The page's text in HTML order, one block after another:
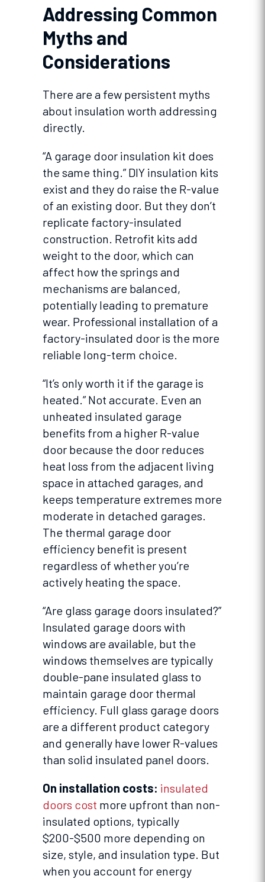
Addressing Common
Myths and
Considerations
There are a few persistent myths
about insulation worth addressing
directly.
“A garage door insulation kit does
the same thing.” DIY insulation kits
exist and they do raise the R-value
of an existing door. But they don’t
replicate factory-insulated
construction. Retrofit kits add
weight to the door, which can
affect how the springs and
mechanisms are balanced,
potentially leading to premature
wear. Professional installation of a
factory-insulated door is the more
reliable long-term choice.
“It’s only worth it if the garage is
heated.” Not accurate. Even an
unheated insulated garage
benefits from a higher R-value
door because the door reduces
heat loss from the adjacent living
space in attached garages, and
keeps temperature extremes more
moderate in detached garages.
The thermal garage door
efficiency benefit is present
regardless of whether you’re
actively heating the space.
“Are glass garage doors insulated?”
Insulated garage doors with
windows are available, but the
windows themselves are typically
double-pane insulated glass to
maintain garage door thermal
efficiency. Full glass garage doors
are a different product category
and generally have lower R-values
than solid insulated panel doors.
On installation costs: insulated
doors cost more upfront than non-
insulated options, typically
$200-$500 more depending on
size, style, and insulation type. But
when you account for energy